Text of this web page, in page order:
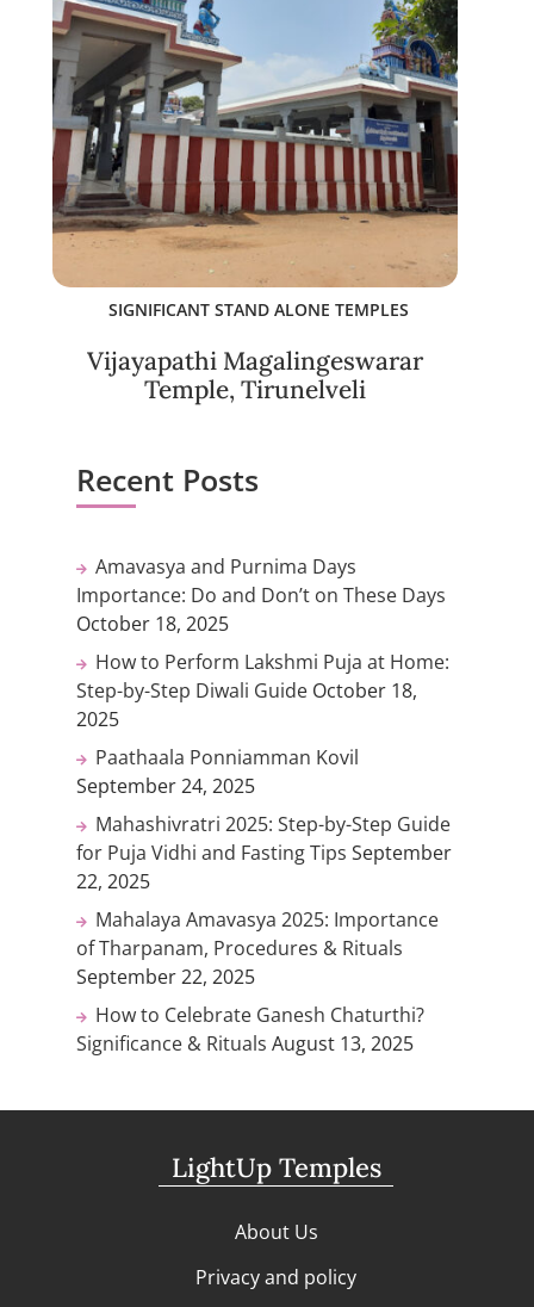
SIGNIFICANT STAND ALONE TEMPLES
Vijayapathi Magalingeswarar
Temple, Tirunelveli
Recent Posts
Amavasya and Purnima Days
Importance: Do and Don’t on These Days
October 18, 2025
How to Perform Lakshmi Puja at Home:
Step-by-Step Diwali Guide October 18,
2025
Paathaala Ponniamman Kovil
September 24, 2025
Mahashivratri 2025: Step-by-Step Guide
for Puja Vidhi and Fasting Tips September
22, 2025
Mahalaya Amavasya 2025: Importance
of Tharpanam, Procedures & Rituals
September 22, 2025
How to Celebrate Ganesh Chaturthi?
Significance & Rituals August 13, 2025
LightUp Temples
About Us
Privacy and policy